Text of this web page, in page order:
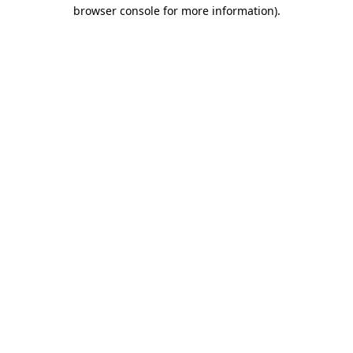
browser console for more information).